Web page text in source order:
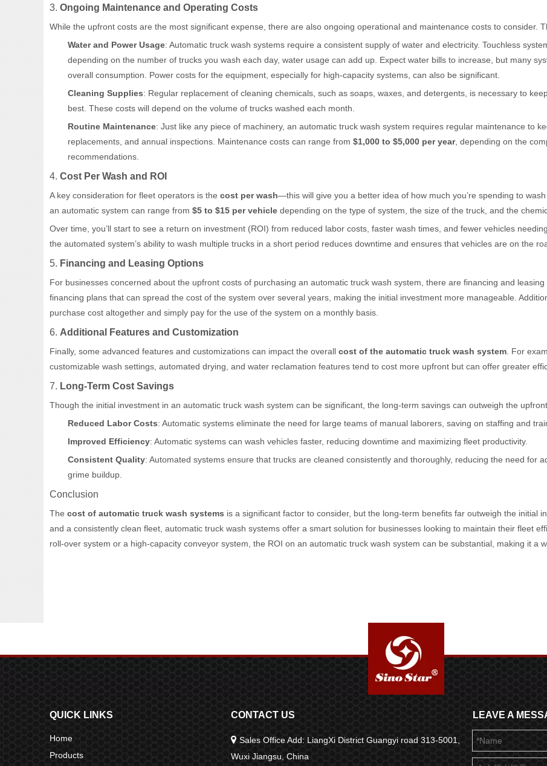
3. Ongoing Maintenance and Operating Costs
While the upfront costs are the most significant expense, there are also ongoing operational and maintenance costs to consider.
Water and Power Usage: Automatic truck wash systems require a consistent supply of water and electricity. Touchless
depending on the number of trucks you wash each day, water usage can add up. Expect water bills to increase, but many
overall consumption. Power costs for the equipment, especially for high-capacity systems, can also be significant.
Cleaning Supplies: Regular replacement of cleaning chemicals, such as soaps, waxes, and detergents, is necessary to
best. These costs will depend on the volume of trucks washed each month.
Routine Maintenance: Just like any piece of machinery, an automatic truck wash system requires regular maintenance to
replacements, and annual inspections. Maintenance costs can range from $1,000 to $5,000 per year, depending on the
recommendations.
4. Cost Per Wash and ROI
A key consideration for fleet operators is the cost per wash—this will give you a better idea of how much you’re spending to
an automatic system can range from $5 to $15 per vehicle depending on the type of system, the size of the truck, and the
Over time, you’ll start to see a return on investment (ROI) from reduced labor costs, faster wash times, and fewer vehicles
the automated system’s ability to wash multiple trucks in a short period reduces downtime and ensures that vehicles are on the
5. Financing and Leasing Options
For businesses concerned about the upfront costs of purchasing an automatic truck wash system, there are financing and
financing plans that can spread the cost of the system over several years, making the initial investment more manageable.
purchase cost altogether and simply pay for the use of the system on a monthly basis.
6. Additional Features and Customization
Finally, some advanced features and customizations can impact the overall cost of the automatic truck wash system . For
customizable wash settings, automated drying, and water reclamation features tend to cost more upfront but can offer greater
7. Long-Term Cost Savings
Though the initial investment in an automatic truck wash system can be significant, the long-term savings can outweigh the
Reduced Labor Costs: Automatic systems eliminate the need for large teams of manual laborers, saving on staffing and
Improved Efficiency: Automatic systems can wash vehicles faster, reducing downtime and maximizing fleet productivity.
Consistent Quality: Automated systems ensure that trucks are cleaned consistently and thoroughly, reducing the need for
grime buildup.
Conclusion
The cost of automatic truck wash systems is a significant factor to consider, but the long-term benefits far outweigh the initial
and a consistently clean fleet, automatic truck wash systems offer a smart solution for businesses looking to maintain their fleet
roll-over system or a high-capacity conveyor system, the ROI on an automatic truck wash system can be substantial, making it a
QUICK LINKS
Home
Products
CONTACT US
 Sales Office Add: LiangXi District Guangyi road 313-5001,
Wuxi Jiangsu, China
LEAVE A